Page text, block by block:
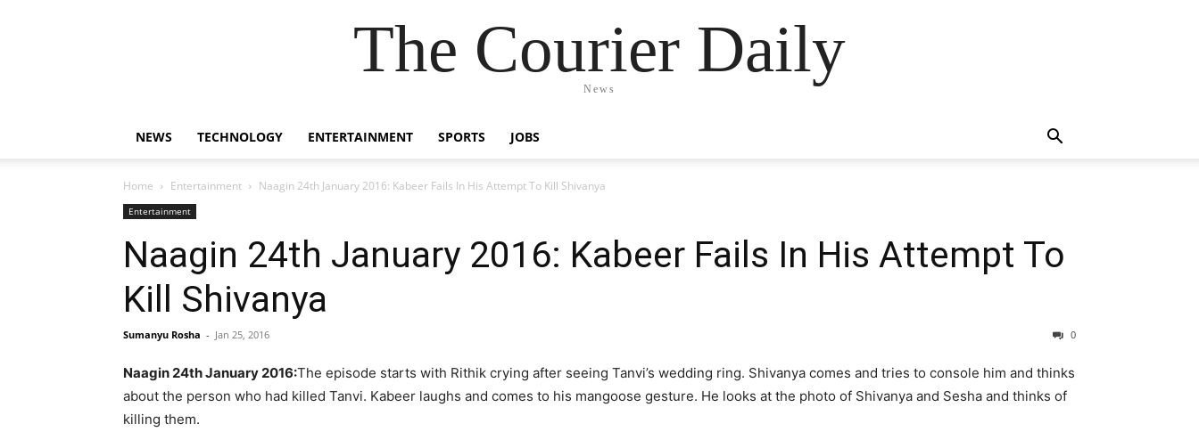
The Courier Daily
News
NEWS TECHNOLOGY ENTERTAINMENT SPORTS JOBS
Home Entertainment Naagin 24th January 2016: Kabeer Fails In His Attempt To Kill Shivanya
Entertainment
Naagin 24th January 2016: Kabeer Fails In His Attempt To
Kill Shivanya
Sumanyu Rosha - Jan 25, 2016 0
Naagin 24th January 2016:The episode starts with Rithik crying after seeing Tanvi’s wedding ring. Shivanya comes and tries to console him and thinks
about the person who had killed Tanvi. Kabeer laughs and comes to his mangoose gesture. He looks at the photo of Shivanya and Sesha and thinks of
killing them.